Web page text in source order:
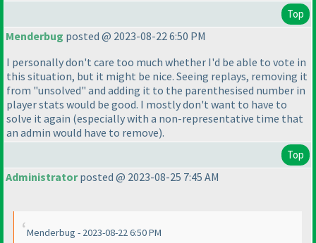
Top
Menderbug posted @ 2023-08-22 6:50 PM
I personally don't care too much whether I'd be able to vote in
this situation, but it might be nice. Seeing replays, removing it
from "unsolved" and adding it to the parenthesised number in
player stats would be good. I mostly don't want to have to
solve it again (especially with a non-representative time that
an admin would have to remove).
Top
Administratorposted @ 2023-08-25 7:45 AM
Menderbug - 2023-08-22 6:50 PM